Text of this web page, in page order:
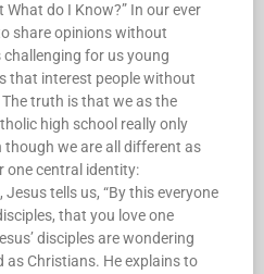
do I Know?” In our ever
share opinions without
for us young
that interest people without
truth is that we as the
high school really only
though we are all different as
one central identity:
tells us, “By this everyone
that you love one
disciples are wondering
as Christians. He explains to